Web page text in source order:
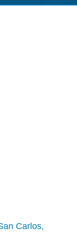
Carlos